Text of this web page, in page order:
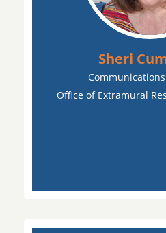
Sheri
Office of Extramural